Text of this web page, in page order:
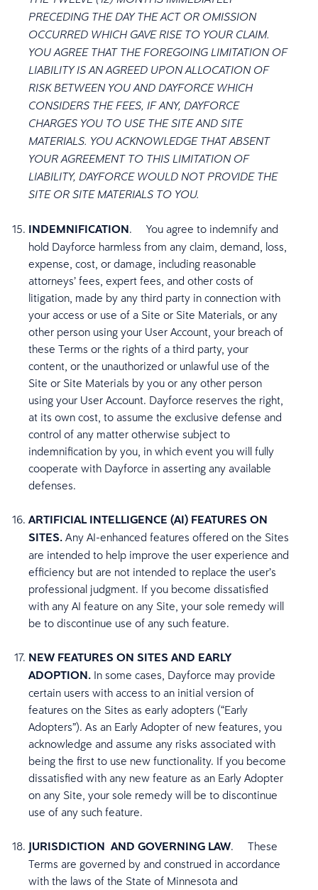
PRECEDING THE DAY THE ACT OR OMISSION
OCCURRED WHICH GAVE RISE TO YOUR CLAIM.
YOU AGREE THAT THE FOREGOING LIMITATION OF
LIABILITY IS AN AGREED UPON ALLOCATION OF
RISK BETWEEN YOU AND DAYFORCE WHICH
CONSIDERS THE FEES, IF ANY, DAYFORCE
CHARGES YOU TO USE THE SITE AND SITE
MATERIALS. YOU ACKNOWLEDGE THAT ABSENT
YOUR AGREEMENT TO THIS LIMITATION OF
LIABILITY, DAYFORCE WOULD NOT PROVIDE THE
SITE OR SITE MATERIALS TO YOU.
INDEMNIFICATION. You agree to indemnify and
hold Dayforce harmless from any claim, demand, loss,
expense, cost, or damage, including reasonable
attorneys’ fees, expert fees, and other costs of
litigation, made by any third party in connection with
your access or use of a Site or Site Materials, or any
other person using your User Account, your breach of
these Terms or the rights of a third party, your
content, or the unauthorized or unlawful use of the
Site or Site Materials by you or any other person
using your User Account. Dayforce reserves the right,
at its own cost, to assume the exclusive defense and
control of any matter otherwise subject to
indemnification by you, in which event you will fully
cooperate with Dayforce in asserting any available
defenses.
ARTIFICIAL INTELLIGENCE (AI) FEATURES ON
SITES. Any AI-enhanced features offered on the Sites
are intended to help improve the user experience and
efficiency but are not intended to replace the user’s
professional judgment. If you become dissatisfied
with any AI feature on any Site, your sole remedy will
be to discontinue use of any such feature.
NEW FEATURES ON SITES AND EARLY
ADOPTION. In some cases, Dayforce may provide
certain users with access to an initial version of
features on the Sites as early adopters (“Early
Adopters”). As an Early Adopter of new features, you
acknowledge and assume any risks associated with
being the first to use new functionality. If you become
dissatisfied with any new feature as an Early Adopter
on any Site, your sole remedy will be to discontinue
use of any such feature.
JURISDICTION AND GOVERNING LAW. These
Terms are governed by and construed in accordance
with the laws of the State of Minnesota and